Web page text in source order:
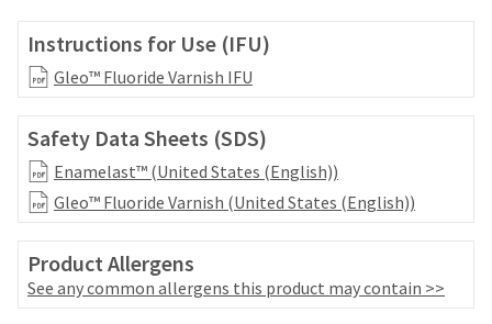
Instructions for Use (IFU)
Gleo™ Fluoride Varnish IFU
Safety Data Sheets (SDS)
Enamelast™ (United States (English))
Gleo™ Fluoride Varnish (United States (English))
Product Allergens
See any common allergens this product may contain >>
of
your
order
has
been
replenished.
estimated
ship
create
your
HighRadius
it
contains
a
unique
associated
with
your